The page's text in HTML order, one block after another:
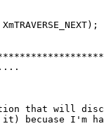
that will
becuase I'm